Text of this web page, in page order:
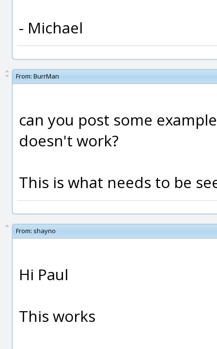
- Michael
From: BurrMan
can you post some
doesn't work?
This is what needs to be
From: shayno
Hi Paul
This works